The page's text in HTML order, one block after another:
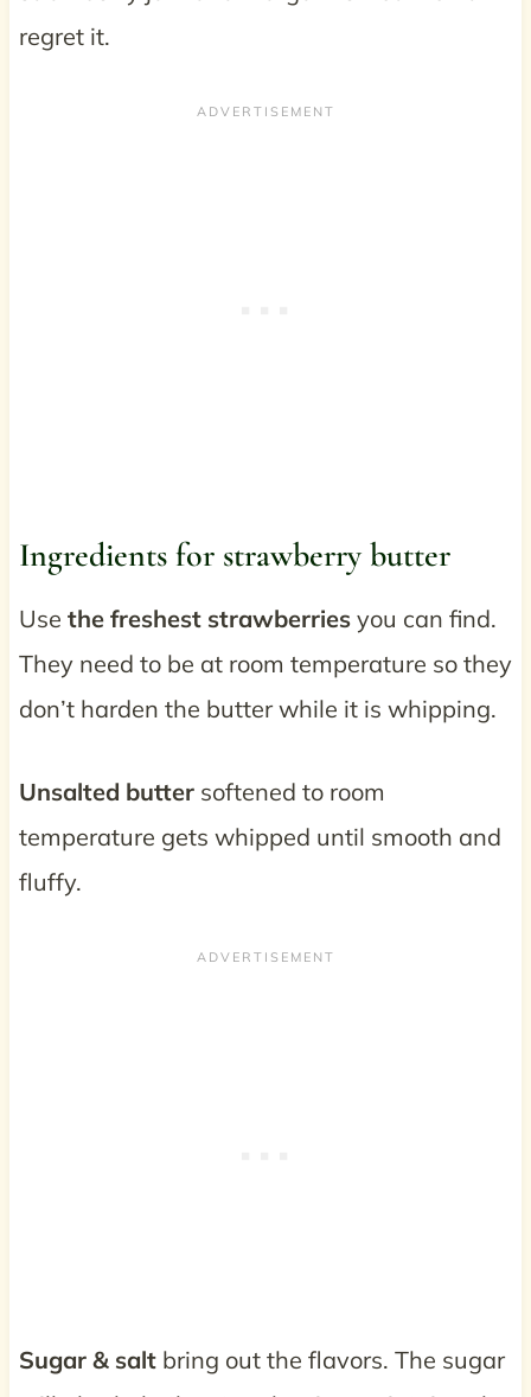
regret it.
Ingredients for strawberry butter
Use the freshest strawberriesyou can find.
They need to be at room temperature so they
don’t harden the butter while it is whipping.
Unsalted buttersoftened to room
temperature gets whipped until smooth and
fluffy.
Sugar & saltbring out the flavors. The sugar